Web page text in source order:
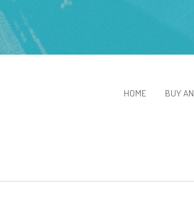
HOME BUY